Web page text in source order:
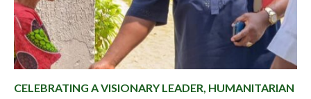
CELEBRATING A VISIONARY LEADER, HUMANITARIAN